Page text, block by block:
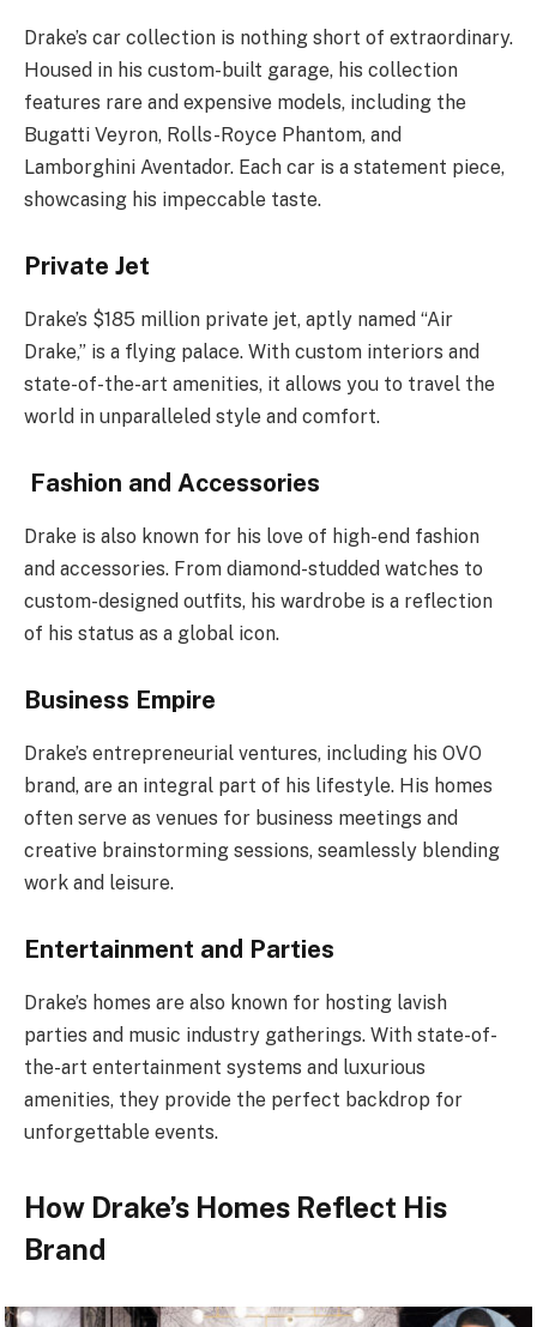
Drake’s car collection is nothing short of extraordinary.
Housed in his custom-built garage, his collection
features rare and expensive models, including the
Bugatti Veyron, Rolls-Royce Phantom, and
Lamborghini Aventador. Each car is a statement piece,
showcasing his impeccable taste.
Private Jet
Drake’s $185 million private jet, aptly named “Air
Drake,” is a flying palace. With custom interiors and
state-of-the-art amenities, it allows you to travel the
world in unparalleled style and comfort.
Fashion and Accessories
Drake is also known for his love of high-end fashion
and accessories. From diamond-studded watches to
custom-designed outfits, his wardrobe is a reflection
of his status as a global icon.
Business Empire
Drake’s entrepreneurial ventures, including his OVO
brand, are an integral part of his lifestyle. His homes
often serve as venues for business meetings and
creative brainstorming sessions, seamlessly blending
work and leisure.
Entertainment and Parties
Drake’s homes are also known for hosting lavish
parties and music industry gatherings. With state-of-
the-art entertainment systems and luxurious
amenities, they provide the perfect backdrop for
unforgettable events.
How Drake’s Homes Reflect His
Brand